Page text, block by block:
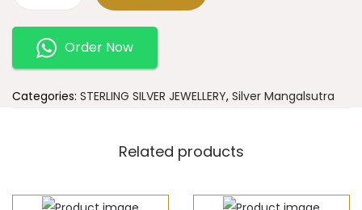
Order Now
Categories: STERLING SILVER JEWELLERY, Silver Mangalsutra
Related products